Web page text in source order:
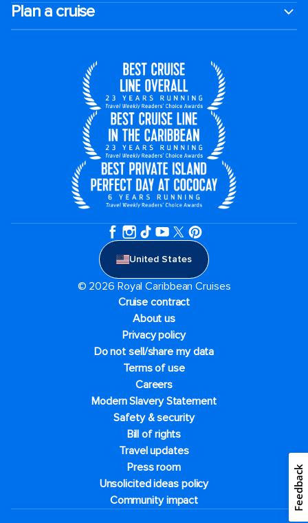
Plan a cruise
United States
© 2026 Royal Caribbean Cruises
Cruise contract
About us
Privacy policy
Do not sell/share my data
Terms of use
Careers
Modern Slavery Statement
Safety & security
Bill of rights
Travel updates
Press room
Unsolicited ideas policy
Community impact
Feedback